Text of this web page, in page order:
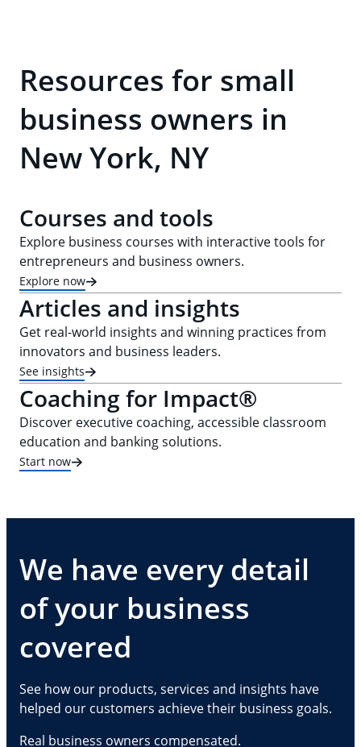
Resources for small
business owners in
New York, NY
Courses and tools
Explore business courses with interactive tools for
entrepreneurs and business owners.
Explore now
Articles and insights
Get real-world insights and winning practices from
innovators and business leaders.
See insights
Coaching for Impact®
Discover executive coaching, accessible classroom
education and banking solutions.
Start now
We have every detail
of your business
covered
See how our products, services and insights have
helped our customers achieve their business goals.
Real business owners compensated.